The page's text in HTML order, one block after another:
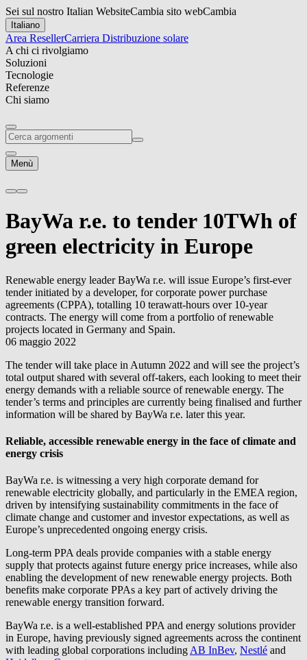
Sei sul nostro Italian WebsiteCambia sito webCambia
Italiano
Area ResellerCarriera Distribuzione solare
A chi ci rivolgiamo
Soluzioni
Tecnologie
Referenze
Chi siamo
Menù
BayWa r.e. to tender 10TWh of
green electricity in Europe
Renewable energy leaderBayWa r.e. will issue Europe’s first-ever
tender initiated by a developer, for corporate power purchase
agreements (CPPA), totalling 10 terawatt-hours over 10-year
contracts. The energy will come from a portfolio of renewable
projects located in Germany and Spain.
06 maggio 2022
The tender will take place in Autumn 2022 and will see the project’s
total output shared with several off-takers, each looking to meet their
energy demands with a reliable source of renewable energy. The
tender’s terms and principles are currently being finalised and further
information will be shared by BayWa r.e. later this year.
Reliable, accessible renewable energy in the face of climate and
energy crisis
BayWa r.e. is witnessing a very high corporate demand for
renewable electricity globally, and particularly in the EMEA region,
driven by intensifying sustainability commitments in the face of
climate change and customer and investor expectations, as well as
Europe’s unprecedented ongoing energy crisis.
Long-term PPA deals provide companies with a stable energy
supply that protects against future energy price increases, while also
enabling the development of new renewable energy projects. Both
benefits make corporate PPAs a key part of actively driving the
renewable energy transition forward.
BayWa r.e. is a well-established PPA and energy solutions provider
in Europe, having previously signed agreements across the continent
with leading global corporations includingAB InBev, Nestlé and